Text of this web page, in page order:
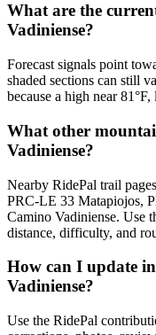
What are the
Vadiniense?
Forecast signals point
shaded sections can still
because a high near
What other
Vadiniense?
Nearby RidePal trail
PRC-LE 33 Matapiojos,
Camino Vadiniense. Use
distance, difficulty, and
How can I update
Vadiniense?
Use the RidePal